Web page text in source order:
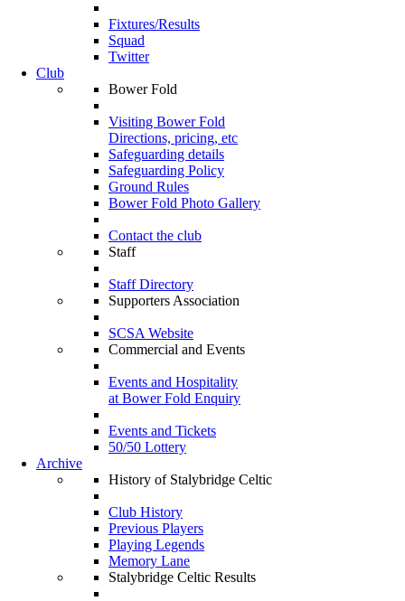
Fixtures/Results
Squad
Twitter
Club
Bower Fold
Visiting Bower Fold
Directions, pricing, etc
Safeguarding details
Safeguarding Policy
Ground Rules
Bower Fold Photo Gallery
Contact the club
Staff
Staff Directory
Supporters Association
SCSA Website
Commercial and Events
Events and Hospitality
at Bower Fold Enquiry
Events and Tickets
50/50 Lottery
Archive
History of Stalybridge Celtic
Club History
Previous Players
Playing Legends
Memory Lane
Stalybridge Celtic Results